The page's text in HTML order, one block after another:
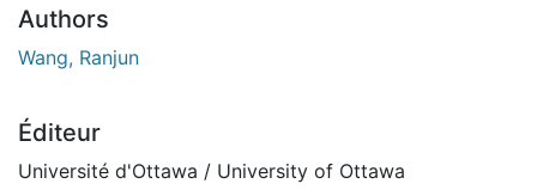
Authors
Wang, Ranjun
Éditeur
Université d'Ottawa / University of Ottawa